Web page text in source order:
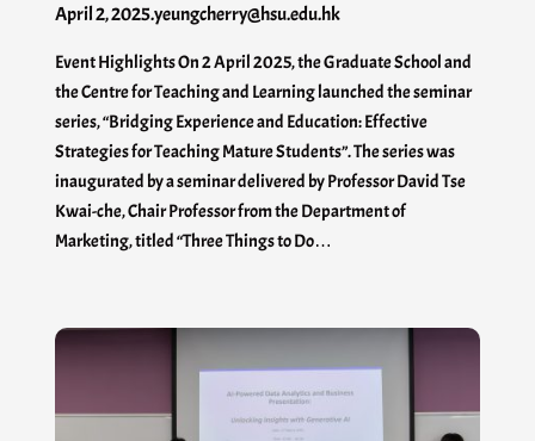
April 2, 2025.yeungcherry@hsu.edu.hk
Event Highlights On 2 April 2025, the Graduate School and
the Centre for Teaching and Learning launched the seminar
series, “Bridging Experience and Education: Effective
Strategies for Teaching Mature Students”. The series was
inaugurated by a seminar delivered by Professor David Tse
Kwai-che, Chair Professor from the Department of
Marketing, titled “Three Things to Do…